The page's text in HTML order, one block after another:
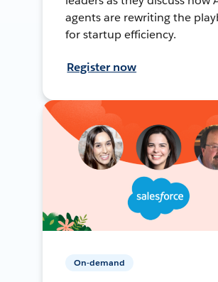
agents are rewriting the
for startup efficiency.
Register now
On-demand